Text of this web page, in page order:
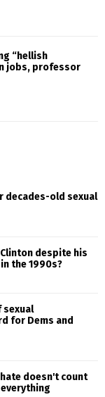
“hellish
jobs, professor
decades-old sexual
despite his
the 1990s?
sexual
for Dems and
doesn't count